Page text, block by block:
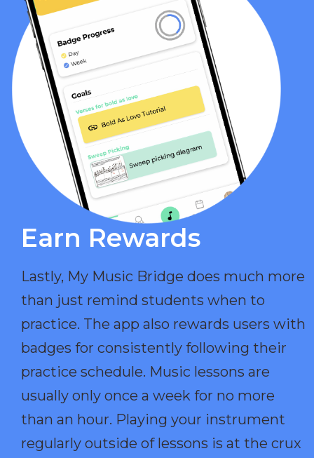
Earn Rewards​
Lastly, My Music Bridge does much more
than just remind students when to
practice. The app also rewards users with
badges for consistently following their
practice schedule. Music lessons are
usually only once a week for no more
than an hour. Playing your instrument
regularly outside of lessons is at the crux